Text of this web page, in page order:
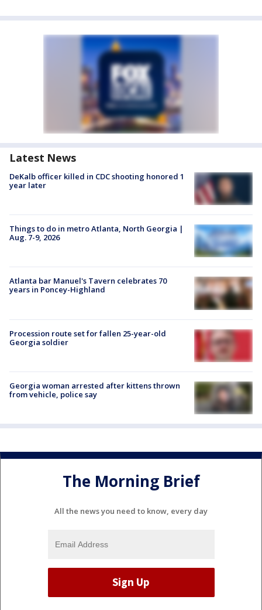
Latest News
DeKalb officer killed in CDC shooting honored 1
year later
Things to do in metro Atlanta, North Georgia |
Aug. 7-9, 2026
Atlanta bar Manuel's Tavern celebrates 70
years in Poncey-Highland
Procession route set for fallen 25-year-old
Georgia soldier
Georgia woman arrested after kittens thrown
from vehicle, police say
The Morning Brief
All the news you need to know, every day